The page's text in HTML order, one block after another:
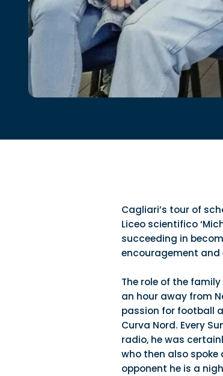
Cagliari’s tour of
Liceo scientifico
succeeding in
encouragement and
The role of the
an hour away from
passion for football
Curva Nord. Every
radio, he was
who then also
opponent he is a